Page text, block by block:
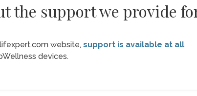
the support we provide
website, support is available at all
devices.